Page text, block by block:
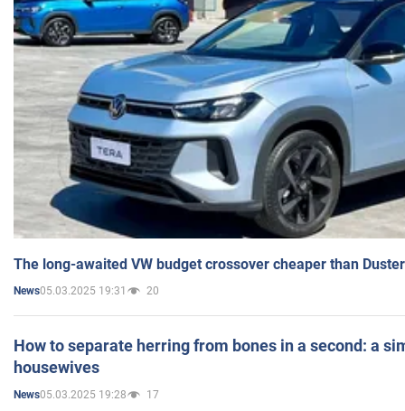
The long-awaited VW budget crossover cheaper than
News05.03.2025 19:31 20
How to separate herring from bones in a second: a
housewives
News05.03.2025 19:28 17